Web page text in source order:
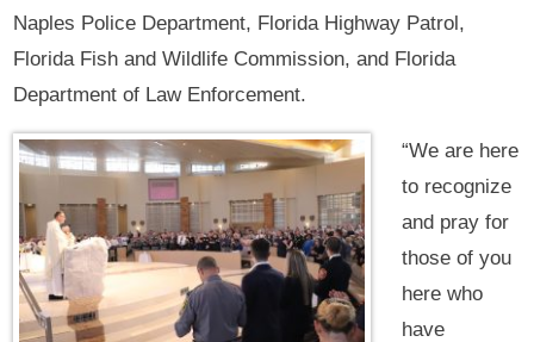
Naples Police Department, Florida Highway Patrol,
Florida Fish and Wildlife Commission, and Florida
Department of Law Enforcement.
“We are here
to recognize
and pray for
those of you
here who
have